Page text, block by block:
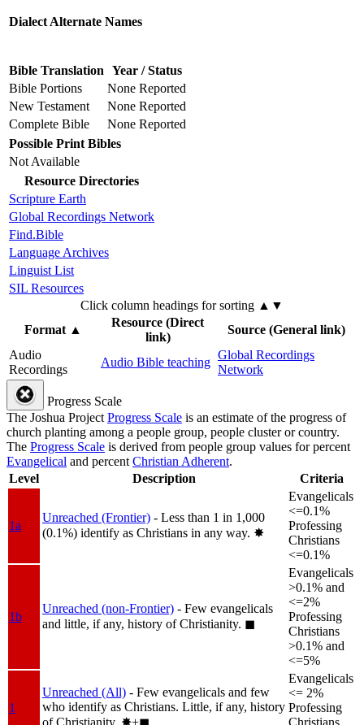
Dialect Alternate Names
Bible Translation Year / Status
Bible Portions
None Reported
New Testament
None Reported
Complete Bible
None Reported
Possible Print Bibles
Not Available
Resource Directories
Scripture Earth
Global Recordings Network
Find.Bible
Language Archives
Linguist List
SIL Resources
Click column headings for sorting ▲▼
Format▲
Resource (Direct
link)
Source (General link)
Audio
Recordings
Audio Bible teaching
Global Recordings
Network
Progress Scale
The Joshua ProjectProgress Scale is an estimate of the progress of
church planting among a people group, people cluster or country.
The Progress Scale is derived from people group values for percent
Evangelical and percentChristian Adherent.
Level
Description Criteria
1a
Unreached (Frontier) - Less than 1 in 1,000
(0.1%) identify as Christians in any way. ✸︎
Evangelicals
<=0.1%
Professing
Christians
<=0.1%
1b
Unreached (non-Frontier) - Few evangelicals
and little, if any, history of Christianity. ◼︎
Evangelicals
>0.1% and
<=2%
Professing
Christians
>0.1% and
<=5%
1
Unreached (All) - Few evangelicals and few
who identify as Christians. Little, if any, history
Evangelicals
<= 2%
Professing